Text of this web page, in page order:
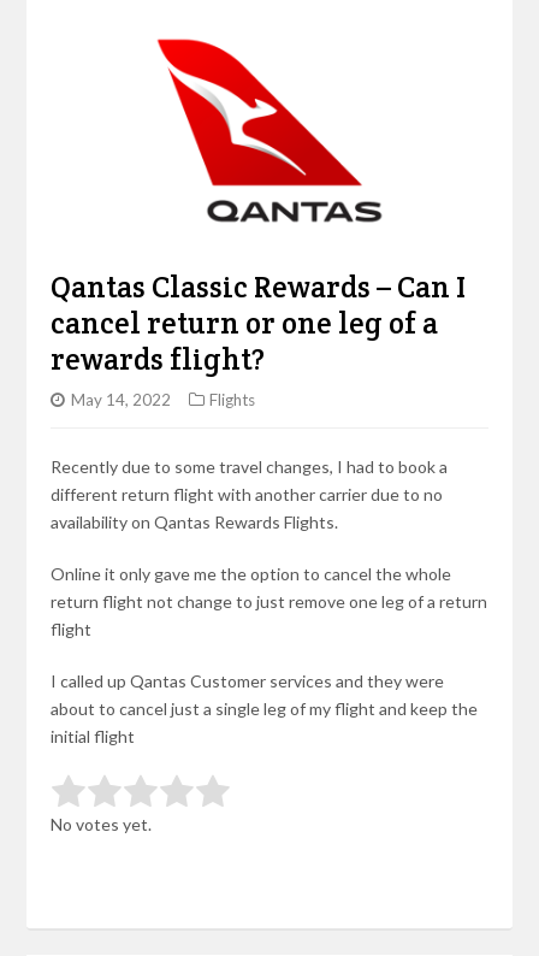
Qantas Classic Rewards – Can I
cancel return or one leg of a
rewards flight?
May 14, 2022 Flights
Recently due to some travel changes, I had to book a
different return flight with another carrier due to no
availability on Qantas Rewards Flights.
Online it only gave me the option to cancel the whole
return flight not change to just remove one leg of a return
flight
I called up Qantas Customer services and they were
about to cancel just a single leg of my flight and keep the
initial flight
Rate this item: Submit Rating
No votes yet.